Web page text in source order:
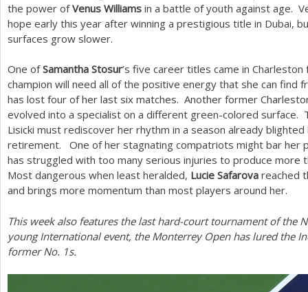
the power ofVenus Williams in a battle of youth against age.
hope early this year after winning a prestigious title in Dubai,
surfaces grow slower.
One ofSamantha Stosur’s five career titles came in
champion will need all of the positive energy that she can find
has lost four of her last six matches. Another former
evolved into a specialist on a different green-colored surface.
Lisicki must rediscover her rhythm in a season already
retirement. One of her stagnating compatriots might bar her
has struggled with too many serious injuries to produce
Most dangerous when least heralded, Lucie Safarova reached
and brings more momentum than most players around her.
This week also features the last hard-court tournament of the
young International event, the Monterrey Open has lured the
former No. 1s.